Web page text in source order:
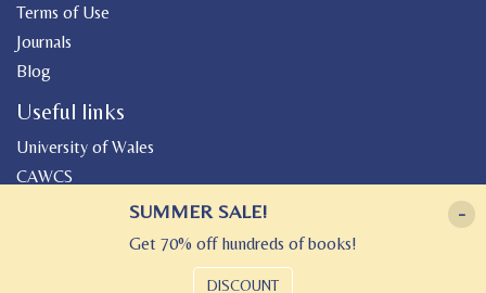
Terms of Use
Journals
Blog
Useful links
University of Wales
CAWCS
Canolfan Peniarth
-
SUMMER SALE!
Get 70% off hundreds of books!
DISCOUNT